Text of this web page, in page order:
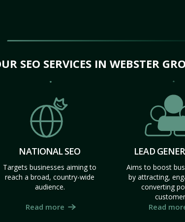
SEO SERVICES IN WEBSTER
NATIONAL SEO
Targets businesses aiming to
reach a broad, country-wide
audience.
Read more
LEAD
Aims to boost
by attracting,
converting
Read